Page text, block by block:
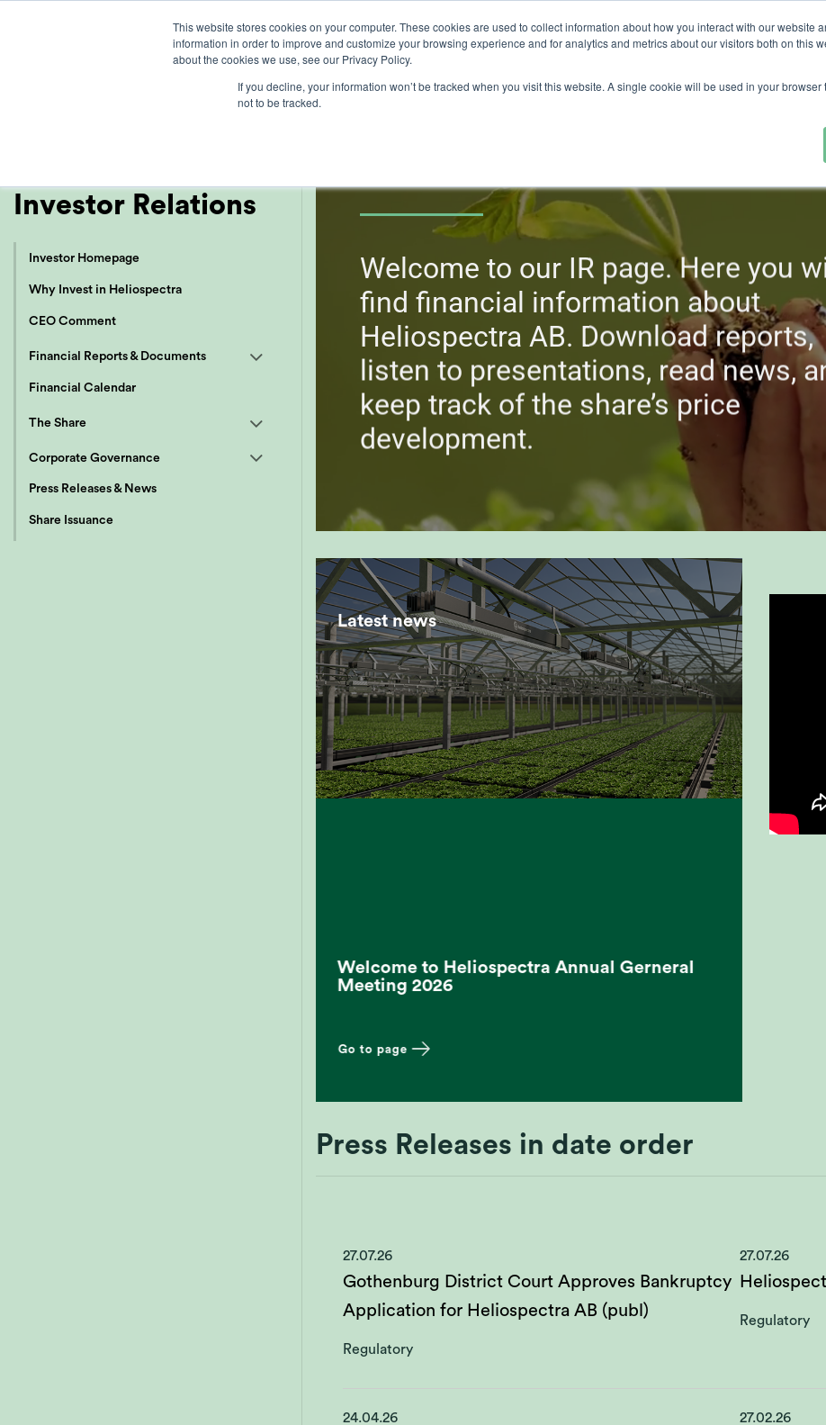
This website stores cookies on your computer. These cookies are used to collect information about how you interact with our website
information in order to improve and customize your browsing experience and for analytics and metrics about our visitors both on this
about the cookies we use, see our Privacy Policy.
If you decline, your information won’t be tracked when you visit this website. A single cookie will be used in your
not to be tracked.
lights crop control cultivation knowledge about
Investor Relations
Investor Homepage
Why Invest in Heliospectra
CEO Comment
Financial Reports & Documents
Financial Calendar
The Share
Corporate Governance
Press Releases & News
Share Issuance
Welcome to our IR page. Here you
find financial information about
Heliospectra AB. Download reports,
listen to presentations, read news,
keep track of the share’s price
development.
Latest news
Welcome to Heliospectra Annual Gerneral
Meeting 2026
Go to page
Press Releases in date order
27.07.26
Gothenburg District Court Approves Bankruptcy
Application for Heliospectra AB (publ)
Regulatory
27.07.26
Regulatory
24.04.26 27.02.26